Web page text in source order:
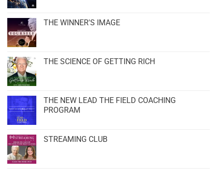
THE WINNER'S IMAGE
THE SCIENCE OF GETTING RICH
THE NEW LEAD THE FIELD COACHING
PROGRAM
STREAMING CLUB